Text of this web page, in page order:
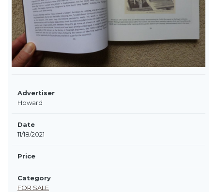
Advertiser
Howard
Date
11/18/2021
Price
Category
FOR SALE